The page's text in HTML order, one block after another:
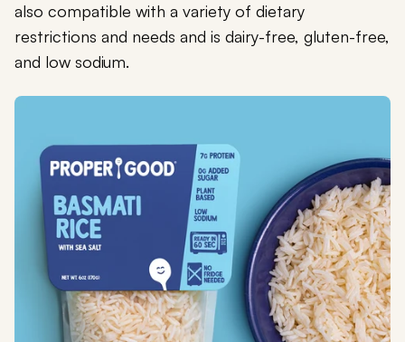
also compatible with a variety of dietary
restrictions and needs and is dairy-free, gluten-free,
and low sodium.